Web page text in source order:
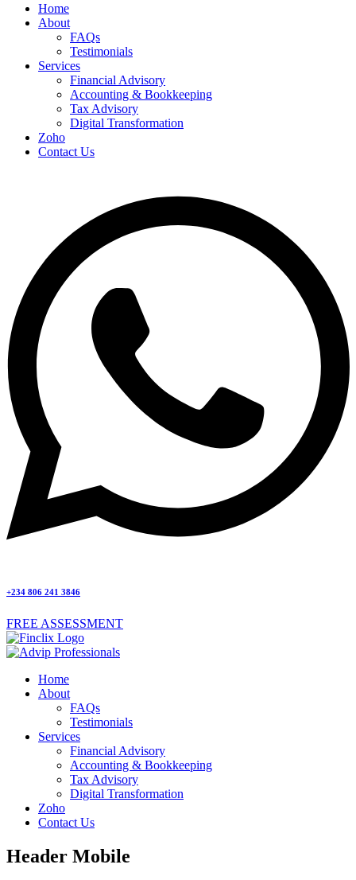
Home
About
FAQs
Testimonials
Services
Financial Advisory
Accounting & Bookkeeping
Tax Advisory
Digital Transformation
Zoho
Contact Us
+234 806 241 3846
FREE ASSESSMENT
Home
About
FAQs
Testimonials
Services
Financial Advisory
Accounting & Bookkeeping
Tax Advisory
Digital Transformation
Zoho
Contact Us
Header Mobile